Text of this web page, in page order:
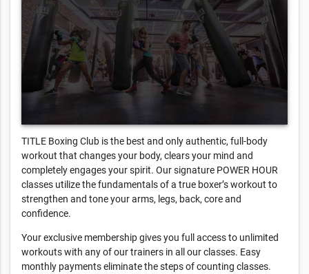
TITLE Boxing Club is the best and only authentic, full-body
workout that changes your body, clears your mind and
completely engages your spirit. Our signature POWER HOUR
classes utilize the fundamentals of a true boxer’s workout to
strengthen and tone your arms, legs, back, core and
confidence.
Your exclusive membership gives you full access to unlimited
workouts with any of our trainers in all our classes. Easy
monthly payments eliminate the steps of counting classes.